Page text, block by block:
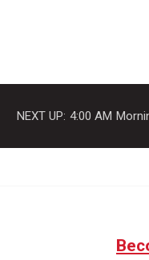
NEXT UP: 4:00 AM